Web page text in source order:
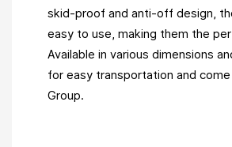
skid-proof and anti-off design,
easy to use, making them the
Available in various dimensions
for easy transportation and
Group.